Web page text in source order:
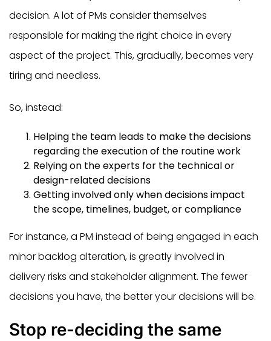
decision. A lot of PMs consider themselves
responsible for making the right choice in every
aspect of the project. This, gradually, becomes very
tiring and needless.
So, instead:
Helping the team leads to make the decisions
regarding the execution of the routine work
Relying on the experts for the technical or
design-related decisions
Getting involved only when decisions impact
the scope, timelines, budget, or compliance
For instance, a PM instead of being engaged in each
minor backlog alteration, is greatly involved in
delivery risks and stakeholder alignment. The fewer
decisions you have, the better your decisions will be.
Stop re-deciding the same